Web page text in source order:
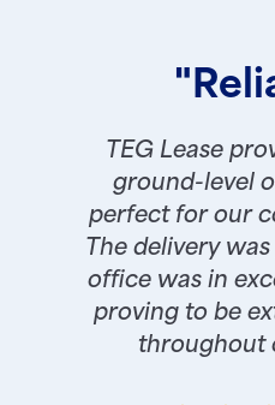
TEG Lease
ground-level
perfect for our
The delivery
office was in
proving to be
throughout